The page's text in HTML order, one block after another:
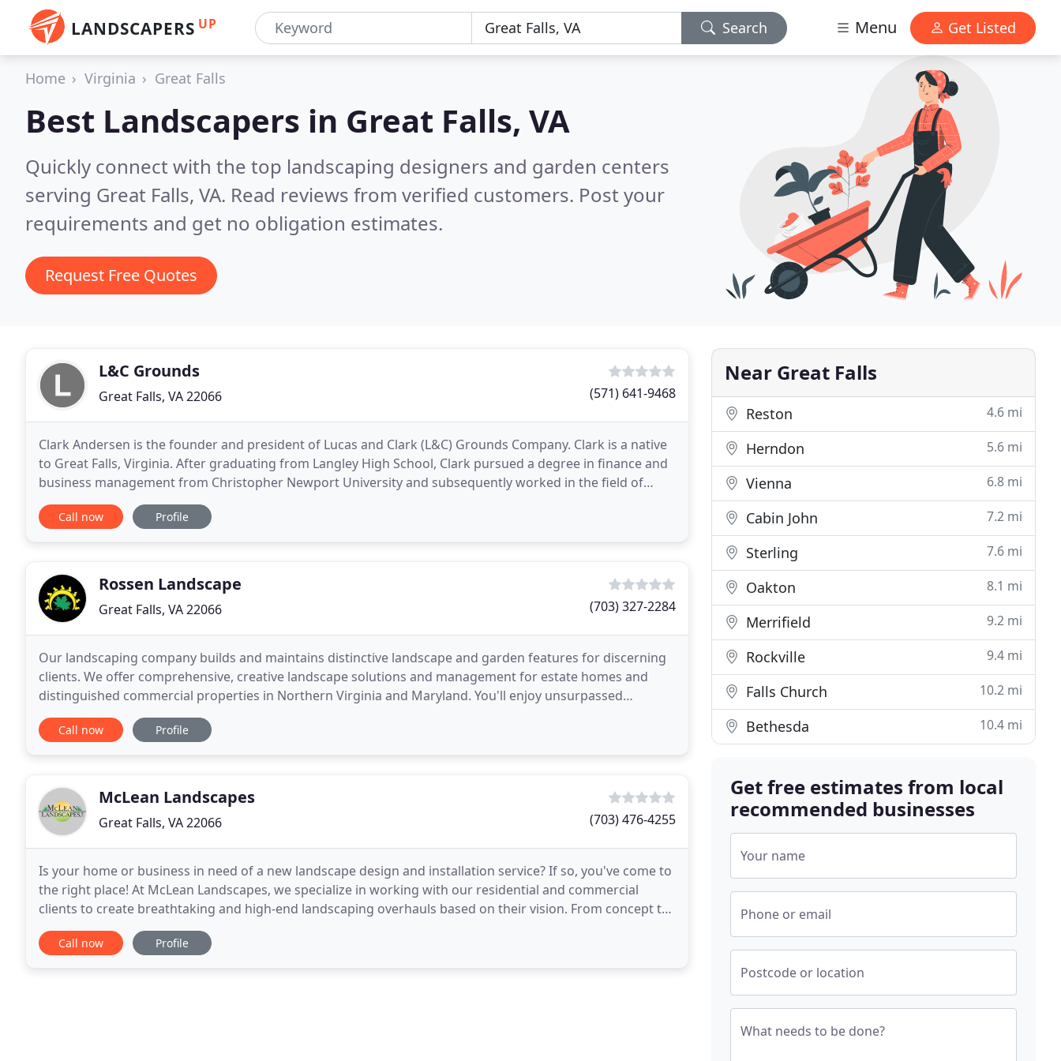
LANDSCAPERS UP Search Menu Get Listed
Home Virginia Great Falls
Best Landscapers in Great Falls, VA
Quickly connect with the top landscaping designers and garden centers
serving Great Falls, VA. Read reviews from verified customers. Post your
requirements and get no obligation estimates.
Request Free Quotes
L&C Grounds
Great Falls, VA 22066 (571) 641-9468
Clark Andersen is the founder and president of Lucas and Clark (L&C) Grounds Company. Clark is a native
to Great Falls, Virginia. After graduating from Langley High School, Clark pursued a degree in finance and
business management from Christopher Newport University and subsequently worked in the field of
finance services; Clark decided to follow his
Call now Profile
Rossen Landscape
Great Falls, VA 22066 (703) 327-2284
Our landscaping company builds and maintains distinctive landscape and garden features for discerning
clients. We offer comprehensive, creative landscape solutions and management for estate homes and
distinguished commercial properties in Northern Virginia and Maryland. You'll enjoy unsurpassed
professionalism and craftsmanship, as well as creative
Call now Profile
McLean Landscapes
Great Falls, VA 22066 (703) 476-4255
Is your home or business in need of a new landscape design and installation service? If so, you've come to
the right place! At McLean Landscapes, we specialize in working with our residential and commercial
clients to create breathtaking and high-end landscaping overhauls based on their vision. From concept to
completion, we will happily collaborate
Call now Profile
Near Great Falls
Reston 4.6 mi
Herndon 5.6 mi
Vienna 6.8 mi
Cabin John 7.2 mi
Sterling 7.6 mi
Oakton 8.1 mi
Merrifield 9.2 mi
Rockville 9.4 mi
Falls Church 10.2 mi
Bethesda 10.4 mi
Get free estimates from local
recommended businesses
Your name
Phone or email
Postcode or location
What needs to be done?